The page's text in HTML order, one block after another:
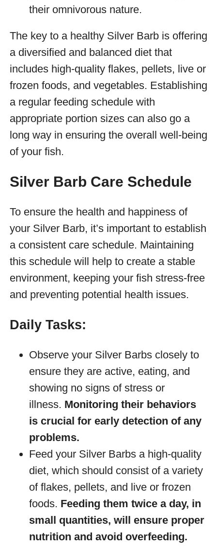
their omnivorous nature.
The key to a healthy Silver Barb is offering
a diversified and balanced diet that
includes high-quality flakes, pellets, live or
frozen foods, and vegetables. Establishing
a regular feeding schedule with
appropriate portion sizes can also go a
long way in ensuring the overall well-being
of your fish.
Silver Barb Care Schedule
To ensure the health and happiness of
your Silver Barb, it’s important to establish
a consistent care schedule. Maintaining
this schedule will help to create a stable
environment, keeping your fish stress-free
and preventing potential health issues.
Daily Tasks:
Observe your Silver Barbs closely to
ensure they are active, eating, and
showing no signs of stress or
illness. Monitoring their behaviors
is crucial for early detection of any
problems.
Feed your Silver Barbs a high-quality
diet, which should consist of a variety
of flakes, pellets, and live or frozen
foods. Feeding them twice a day, in
small quantities, will ensure proper
nutrition and avoid overfeeding.